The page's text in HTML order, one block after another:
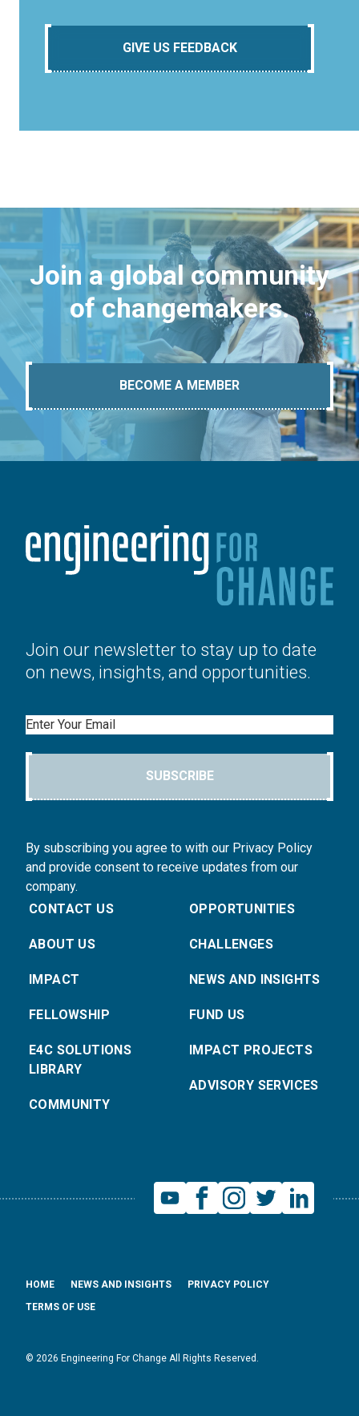
GIVE US FEEDBACK
Join a global community
of changemakers.
BECOME A MEMBER
Join our newsletter to stay up to date
on news, insights, and opportunities.
Email
SUBSCRIBE
By subscribing you agree to with our Privacy Policy
and provide consent to receive updates from our
company.
CONTACT US
ABOUT US
IMPACT
FELLOWSHIP
E4C SOLUTIONS
LIBRARY
COMMUNITY
OPPORTUNITIES
CHALLENGES
NEWS AND INSIGHTS
FUND US
IMPACT PROJECTS
ADVISORY SERVICES
© 2026 Engineering For Change All Rights Reserved.
HOME NEWS AND INSIGHTS
PRIVACY POLICY
TERMS OF USE